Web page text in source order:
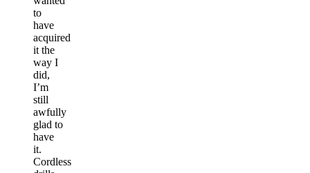
to
have
acquired
it the
way I
did,
I’m
still
awfully
glad to
have
it.
Cordless